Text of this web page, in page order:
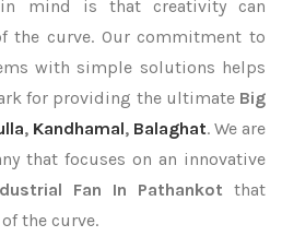
mind is that creativity can
the curve. Our commitment to
with simple solutions helps
for providing the ultimate Big
, Kandhamal, Balaghat. We are
that focuses on an innovative
Fan In Pathankot that
the curve.